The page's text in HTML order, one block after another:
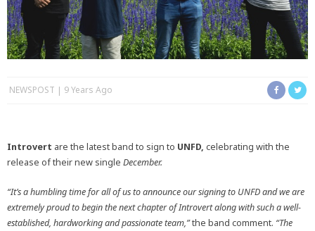
NEWSPOST 9 Years Ago
Introvert are the latest band to sign to UNFD, celebrating with the
release of their new single December.
“It’s a humbling time for all of us to announce our signing to UNFD and we are
extremely proud to begin the next chapter of Introvert along with such a well-
established, hardworking and passionate team,”the band comment. “The